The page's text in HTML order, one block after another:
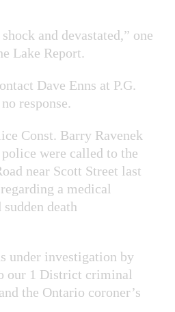
and devastated,” one
Lake Report.
Dave Enns at P.G.
response.
Const. Barry Ravenek
were called to the
near Scott Street last
regarding a medical
death
under investigation by
our 1 District criminal
the Ontario coroner’s